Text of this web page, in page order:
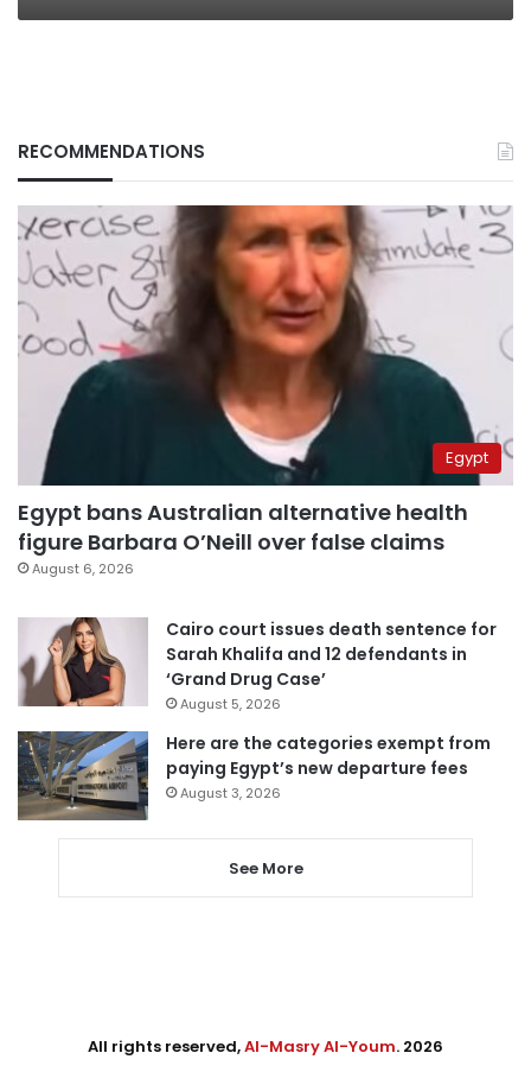
RECOMMENDATIONS
Egypt
Egypt bans Australian alternative health
figure Barbara O’Neill over false claims
August 6, 2026
Cairo court issues death sentence for
Sarah Khalifa and 12 defendants in
‘Grand Drug Case’
August 5, 2026
Here are the categories exempt from
paying Egypt’s new departure fees
August 3, 2026
See More
All rights reserved,Al-Masry Al-Youm. 2026